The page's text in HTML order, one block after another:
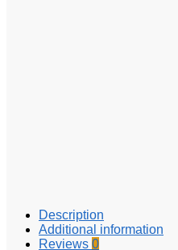
Description
Additional information
Reviews 0